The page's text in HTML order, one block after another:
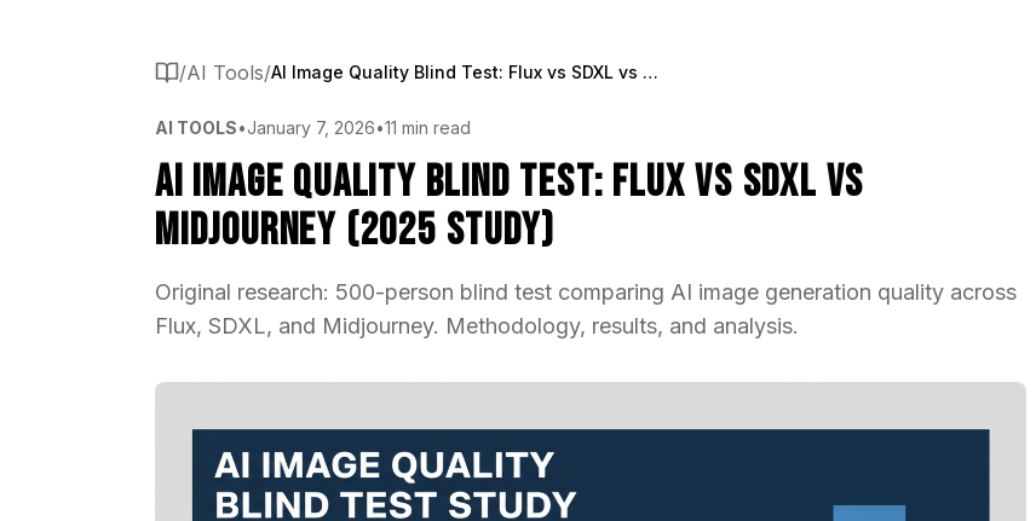
/AI Tools/ AI Image Quality Blind Test: Flux vs SDXL vs Midjourney (2025 Study)
AI TOOLS•January 7, 2026•11 min read
AI Image Quality Blind Test: Flux vs SDXL vs
Midjourney (2025 Study)
Original research: 500-person blind test comparing AI image generation quality across
Flux, SDXL, and Midjourney. Methodology, results, and analysis.